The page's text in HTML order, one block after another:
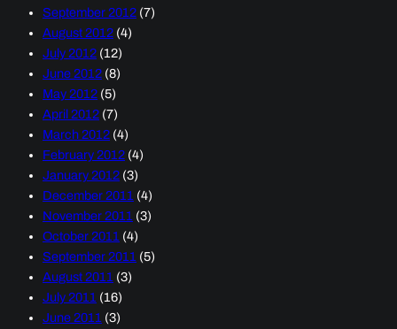
September 2012 (7)
August 2012 (4)
July 2012 (12)
June 2012 (8)
May 2012 (5)
April 2012 (7)
March 2012 (4)
February 2012 (4)
January 2012 (3)
December 2011 (4)
November 2011 (3)
October 2011 (4)
September 2011 (5)
August 2011 (3)
July 2011 (16)
June 2011 (3)